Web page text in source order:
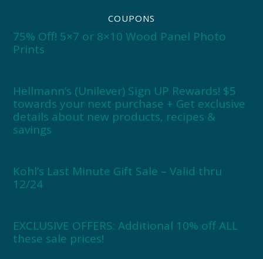
COUPONS
75% Off! 5×7 or 8×10 Wood Panel Photo
Prints
Hellmann’s (Unilever) Sign UP Rewards! $5
towards your next purchase + Get exclusive
details about new products, recipes &
savings
Kohl’s Last Minute Gift Sale – Valid thru
12/24
EXCLUSIVE OFFERS: Additional 10% off ALL
these sale prices!